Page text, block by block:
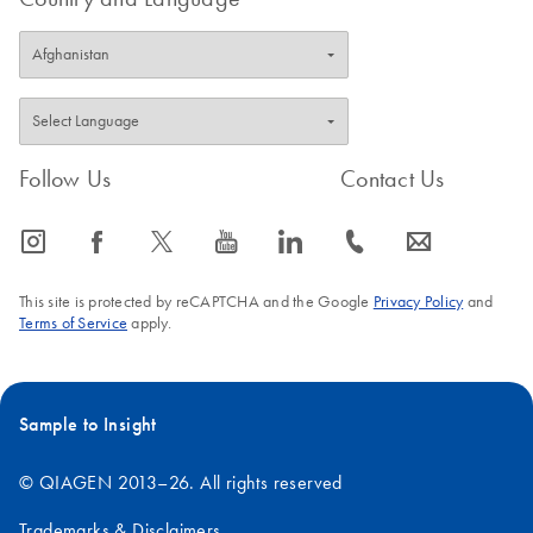
Follow Us
icon_0065_instagram-s icon_0064_facebook-s icon_0340_cc_gen_x-s icon_0077_youtube-s icon_0066_linkedin-s
Contact Us
icon_0072_phone-s icon_0063_envelope-s
This site is protected by reCAPTCHA and the Google Privacy Policyand
Terms of Service apply.
Sample to Insight
© QIAGEN 2013–26. All rights reserved